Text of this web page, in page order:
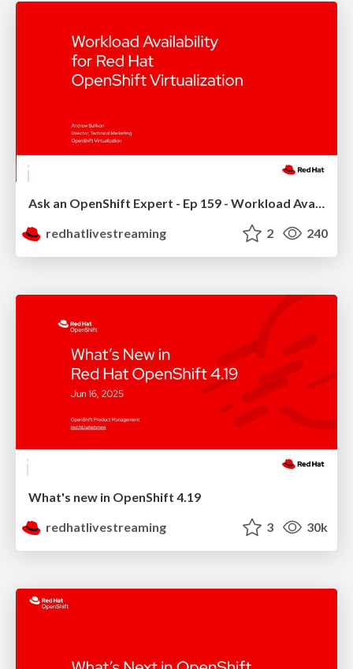
Ask an OpenShift Expert - Ep 159 - Workload Availability
redhatlivestreaming
2 240
What's new in OpenShift 4.19
redhatlivestreaming
3 30k